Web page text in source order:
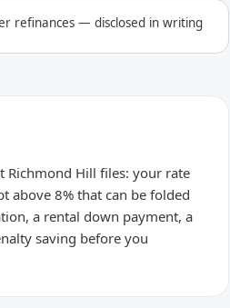
refinances — disclosed in writing
Richmond Hill files: your rate
above 8% that can be folded
a rental down payment, a
saving before you